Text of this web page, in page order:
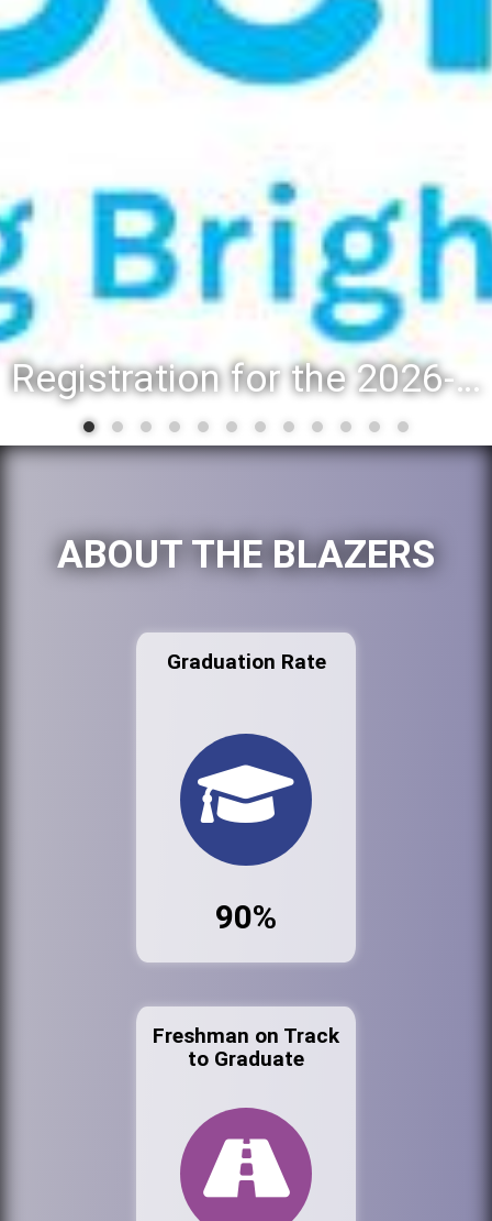
Registration for the 2026-27 school year: Registration Steps
ABOUT THE BLAZERS
Graduation Rate
90%
Freshman on Track
to Graduate